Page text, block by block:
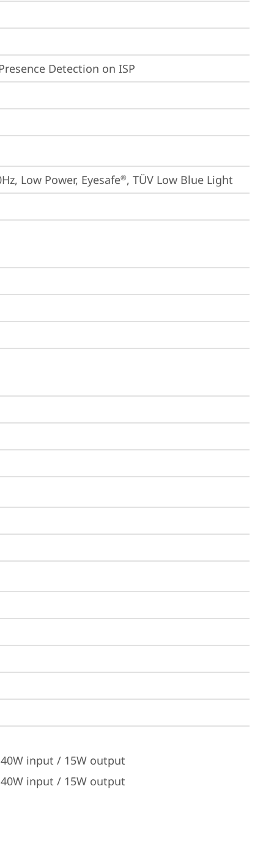
Detection on ISP
Low Power, Eyesafe®, TÜV Low Blue Light
input / 15W output
input / 15W output